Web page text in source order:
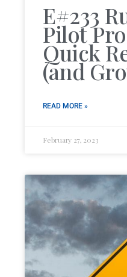
E#233
Pilot
Quick
(and
READ MORE »
February 27, 2023